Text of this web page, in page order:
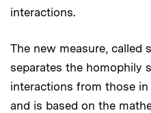
interactions.
The new measure, called
separates the homophily
interactions from those
and is based on the